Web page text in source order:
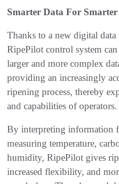
Smarter Data For
Thanks to a new digital data
RipePilot control system
larger and more complex
providing an increasingly
ripening process, thereby
and capabilities of operators.
By interpreting information
measuring temperature,
humidity, RipePilot gives
increased flexibility, and